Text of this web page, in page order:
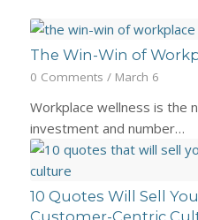
The Win-Win of
0 Comments / March 6
Workplace wellness is the
investment and number…
10 Quotes Will Sell
Customer-Centric